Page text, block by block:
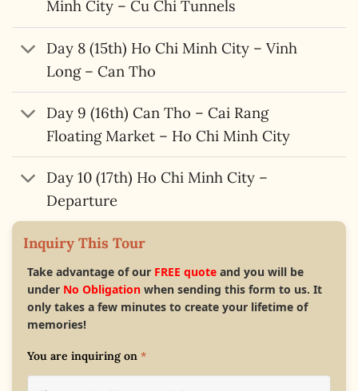
Minh City – Cu Chi Tunnels
Day 8 (15th) Ho Chi Minh City – Vinh
Long – Can Tho
Day 9 (16th) Can Tho – Cai Rang
Floating Market – Ho Chi Minh City
Day 10 (17th) Ho Chi Minh City –
Departure
Inquiry This Tour
Take advantage of our FREE quote and you will be
under No Obligation when sending this form to us. It
only takes a few minutes to create your lifetime of
memories!
You are inquiring on *